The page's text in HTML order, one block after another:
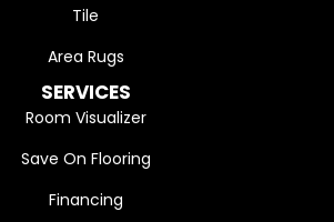
Tile
Area Rugs
SERVICES
Room Visualizer
Save On Flooring
Financing